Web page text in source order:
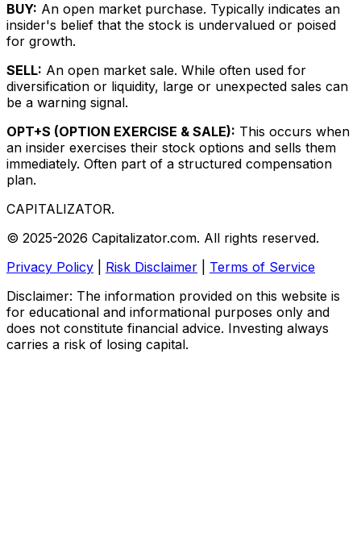
BUY: An open market purchase. Typically indicates an
insider's belief that the stock is undervalued or poised
for growth.
SELL: An open market sale. While often used for
diversification or liquidity, large or unexpected sales can
be a warning signal.
OPT+S (OPTION EXERCISE & SALE): This occurs when
an insider exercises their stock options and sells them
immediately. Often part of a structured compensation
plan.
CAPITALIZATOR.
© 2025-2026 Capitalizator.com. All rights reserved.
Privacy Policy
Risk Disclaimer
Terms of Service
Disclaimer: The information provided on this website is
for educational and informational purposes only and
does not constitute financial advice. Investing always
carries a risk of losing capital.